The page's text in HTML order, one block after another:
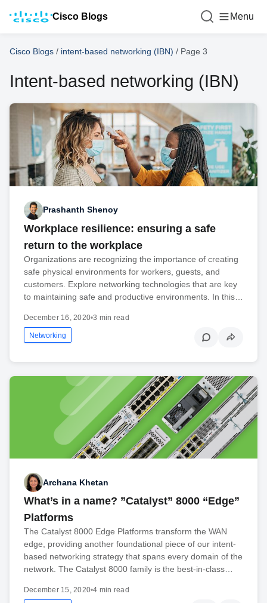
Cisco Blogs Menu
Cisco Blogs / intent-based networking (IBN) / Page 3
Intent-based networking (IBN)
Prashanth Shenoy
Workplace resilience: ensuring a safe
return to the workplace
Organizations are recognizing the importance of creating
safe physical environments for workers, guests, and
customers. Explore networking technologies that are key
to maintaining safe and productive environments. In this…
December 16, 2020•3 min read
Networking
Archana Khetan
What’s in a name? ”Catalyst” 8000 “Edge”
Platforms
The Catalyst 8000 Edge Platforms transform the WAN
edge, providing another foundational piece of our intent-
based networking strategy that spans every domain of the
network. The Catalyst 8000 family is the best-in-class…
December 15, 2020•4 min read